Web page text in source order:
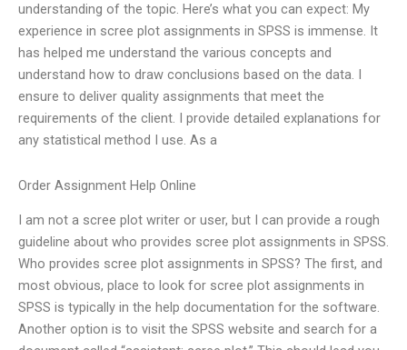
understanding of the topic. Here’s what you can expect: My
experience in scree plot assignments in SPSS is immense. It
has helped me understand the various concepts and
understand how to draw conclusions based on the data. I
ensure to deliver quality assignments that meet the
requirements of the client. I provide detailed explanations for
any statistical method I use. As a
Order Assignment Help Online
I am not a scree plot writer or user, but I can provide a rough
guideline about who provides scree plot assignments in SPSS.
Who provides scree plot assignments in SPSS? The first, and
most obvious, place to look for scree plot assignments in
SPSS is typically in the help documentation for the software.
Another option is to visit the SPSS website and search for a